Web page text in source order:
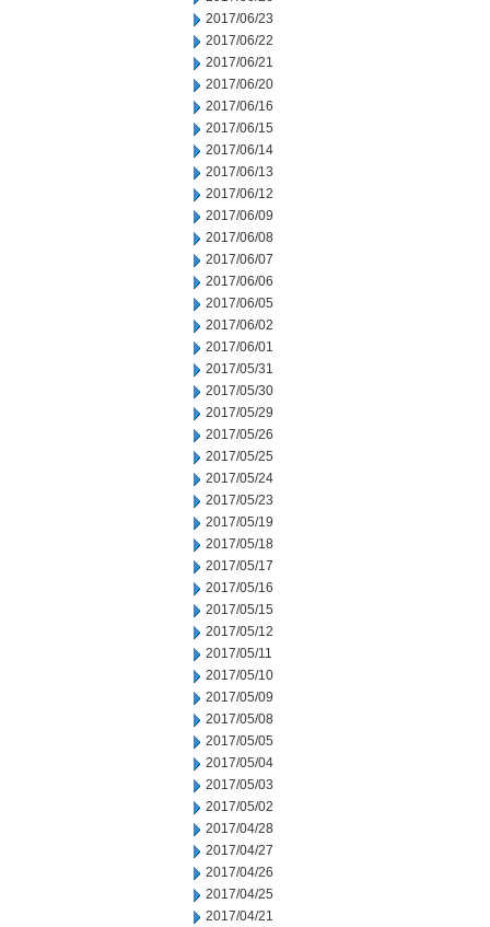
2017/06/23
2017/06/22
2017/06/21
2017/06/20
2017/06/16
2017/06/15
2017/06/14
2017/06/13
2017/06/12
2017/06/09
2017/06/08
2017/06/07
2017/06/06
2017/06/05
2017/06/02
2017/06/01
2017/05/31
2017/05/30
2017/05/29
2017/05/26
2017/05/25
2017/05/24
2017/05/23
2017/05/19
2017/05/18
2017/05/17
2017/05/16
2017/05/15
2017/05/12
2017/05/11
2017/05/10
2017/05/09
2017/05/08
2017/05/05
2017/05/04
2017/05/03
2017/05/02
2017/04/28
2017/04/27
2017/04/26
2017/04/25
2017/04/21